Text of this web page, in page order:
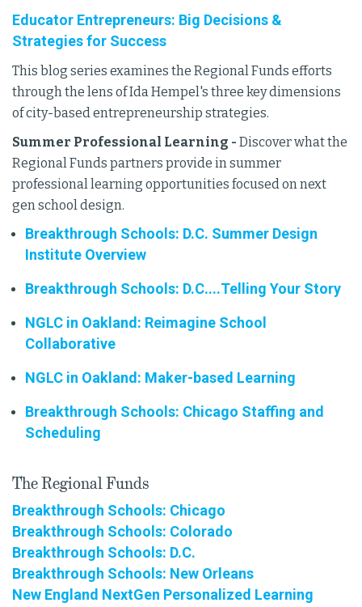
Educator Entrepreneurs: Big Decisions &
Strategies for Success
This blog series examines the Regional Funds efforts
through the lens of Ida Hempel's three key dimensions
of city-based entrepreneurship strategies.
Summer Professional Learning - Discover what the
Regional Funds partners provide in summer
professional learning opportunities focused on next
gen school design.
Breakthrough Schools: D.C. Summer Design
Institute Overview
Breakthrough Schools: D.C....Telling Your Story
NGLC in Oakland: Reimagine School
Collaborative
NGLC in Oakland: Maker-based Learning
Breakthrough Schools: Chicago Staffing and
Scheduling
The Regional Funds
Breakthrough Schools: Chicago
Breakthrough Schools: Colorado
Breakthrough Schools: D.C.
Breakthrough Schools: New Orleans
New England NextGen Personalized Learning